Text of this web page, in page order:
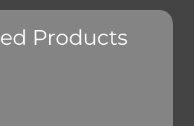
Products